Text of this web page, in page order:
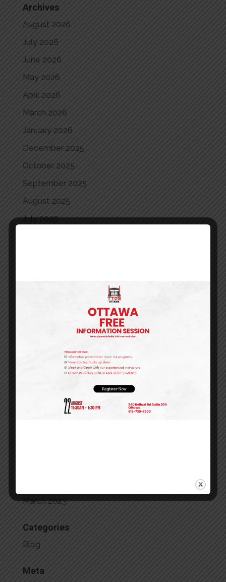
Archives
August 2026
July 2026
June 2026
May 2026
April 2026
March 2026
January 2026
December 2025
October 2025
September 2025
August 2025
July 2025
February 2024
January 2024
October 2023
March 2023
Categories
Blog
Meta